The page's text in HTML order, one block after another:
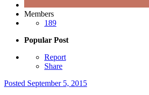
Members
189
Popular Post
Report
Share
Posted September 5, 2015